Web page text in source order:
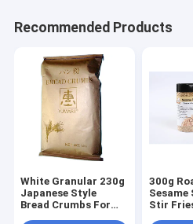
Recommended Products
White Granular 230g
Japanese Style
Bread Crumbs For
300g
Sesame
Stir